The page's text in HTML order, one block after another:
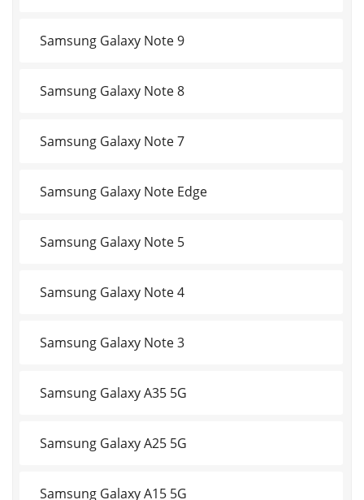
Samsung Galaxy Note 9
Samsung Galaxy Note 8
Samsung Galaxy Note 7
Samsung Galaxy Note Edge
Samsung Galaxy Note 5
Samsung Galaxy Note 4
Samsung Galaxy Note 3
Samsung Galaxy A35 5G
Samsung Galaxy A25 5G
Samsung Galaxy A15 5G